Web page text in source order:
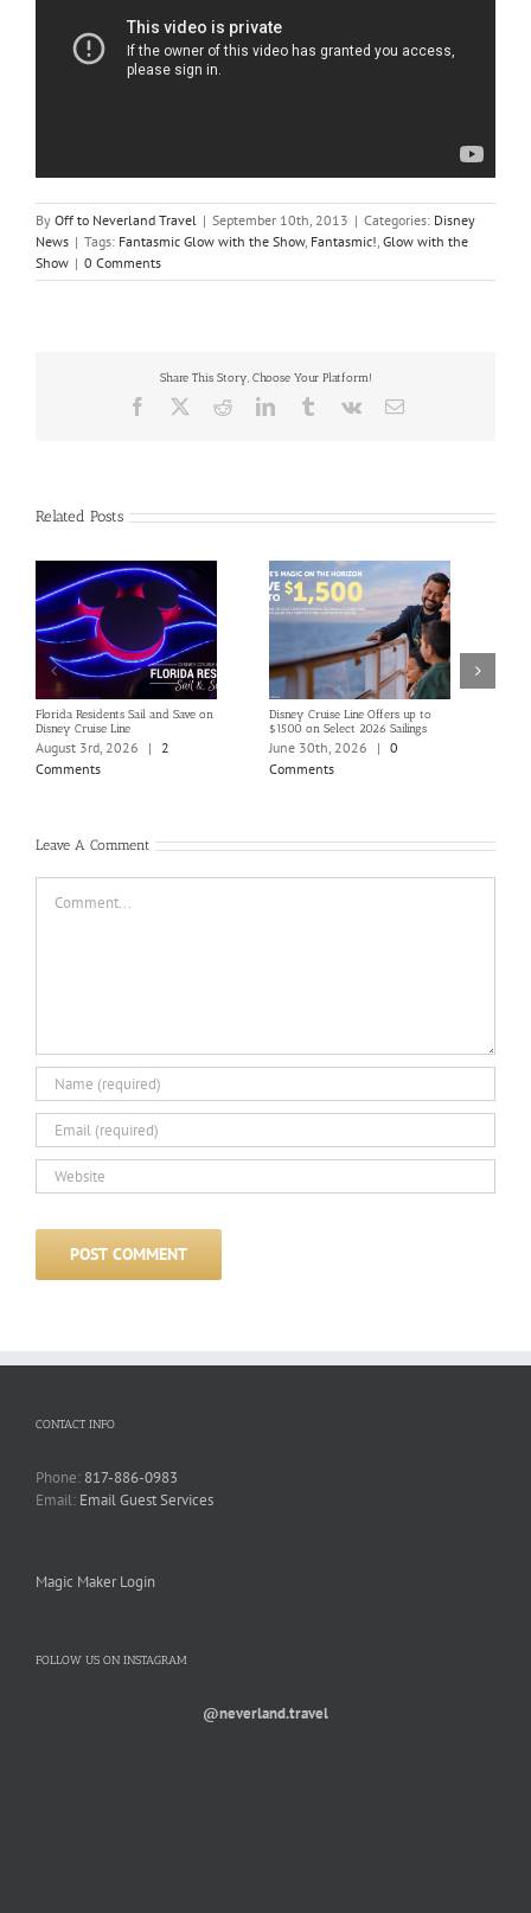
By Off to Neverland Travel | September 10th, 2013 | Categories: Disney
News | Tags: Fantasmic Glow with the Show, Fantasmic! Glow with the
Show | 0 Comments
Share This Story, Choose Your Platform!
Facebook RedditLinkedInTumblrVk Email
Related Posts
Florida Residents Sail and Save on
Disney Cruise Line
August 3rd, 2026 | 2
Comments
Disney Cruise Line Offers up to
$1500 on Select 2026 Sailings
June 30th, 2026 | 0
Comments
Leave A Comment
CONTACT INFO
Phone: 817-886-0983
Email: Email Guest Services
Magic Maker Login
FOLLOW US ON INSTAGRAM
@neverland.travel